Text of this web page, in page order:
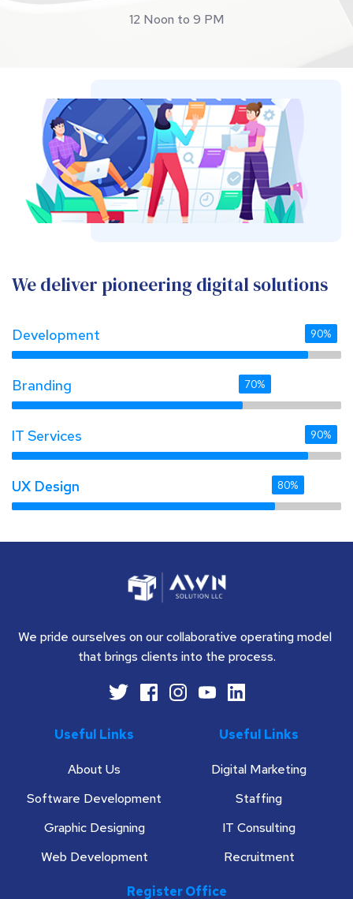
12 Noon to 9 PM
We deliver pioneering digital solutions
Development 90%
Branding 70%
IT Services 90%
UX Design
UX Design 80%
We pride ourselves on our collaborative operating model
that brings clients into the process.
Useful Links
About Us
Software Development
Graphic Designing
Web Development
Useful Links
Digital Marketing
Staffing
IT Consulting
Recruitment
Register Office